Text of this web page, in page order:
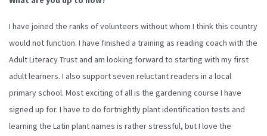
I have joined the ranks of volunteers without whom I think this country
would not function. I have finished a training as reading coach with the
Adult Literacy Trust and am looking forward to starting with my first
adult learners. I also support seven reluctant readers in a local
primary school. Most exciting of all is the gardening course I have
signed up for. I have to do fortnightly plant identification tests and
learning the Latin plant names is rather stressful, but I love the